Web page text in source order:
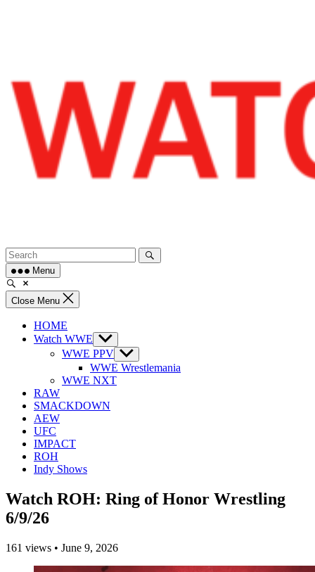
Menu
Close Menu
HOME
Watch WWE Show
sub
menu
WWE PPV Show
sub
menu
WWE Wrestlemania
WWE NXT
RAW
SMACKDOWN
AEW
UFC
IMPACT
ROH
Indy Shows
Watch ROH: Ring of Honor Wrestling
6/9/26
161 views • June 9, 2026